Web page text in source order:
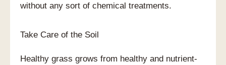
without any sort of chemical treatments.
Take Care of the Soil
Healthy grass grows from healthy and nutrient-